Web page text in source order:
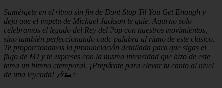
Sumérgete en el ritmo sin fin de Dont Stop Til You Get Enough y
deja que el ímpetu de Michael Jackson te guíe. Aquí no solo
celebramos el legado del Rey del Pop con nuestros movimientos,
sino también perfeccionando cada palabra al ritmo de este clásico.
Te proporcionamos la pronunciación detallada para que sigas el
flujo de MJ y te expreses con la misma intensidad que hizo de este
tema un himno atemporal. ¡Prepárate para elevar tu canto al nivel
de una leyenda! 🎶👟✨